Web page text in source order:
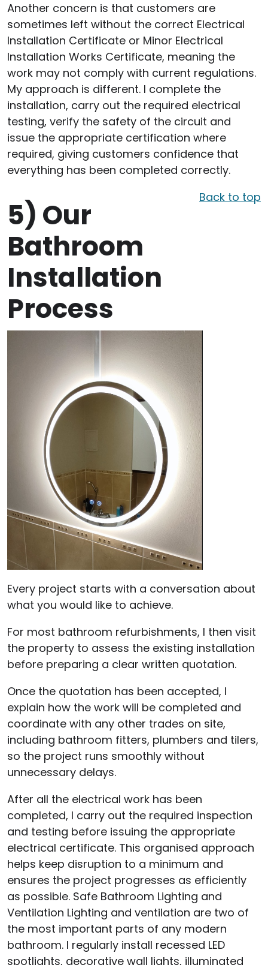
Another concern is that customers are
sometimes left without the correct Electrical
Installation Certificate or Minor Electrical
Installation Works Certificate, meaning the
work may not comply with current regulations.
My approach is different. I complete the
installation, carry out the required electrical
testing, verify the safety of the circuit and
issue the appropriate certification where
required, giving customers confidence that
everything has been completed correctly.
Back to top
5) Our
Bathroom
Installation
Process
Every project starts with a conversation about
what you would like to achieve.
For most bathroom refurbishments, I then visit
the property to assess the existing installation
before preparing a clear written quotation.
Once the quotation has been accepted, I
explain how the work will be completed and
coordinate with any other trades on site,
including bathroom fitters, plumbers and tilers,
so the project runs smoothly without
unnecessary delays.
After all the electrical work has been
completed, I carry out the required inspection
and testing before issuing the appropriate
electrical certificate. This organised approach
helps keep disruption to a minimum and
ensures the project progresses as efficiently
as possible. Safe Bathroom Lighting and
Ventilation Lighting and ventilation are two of
the most important parts of any modern
bathroom. I regularly install recessed LED
spotlights, decorative wall lights, illuminated